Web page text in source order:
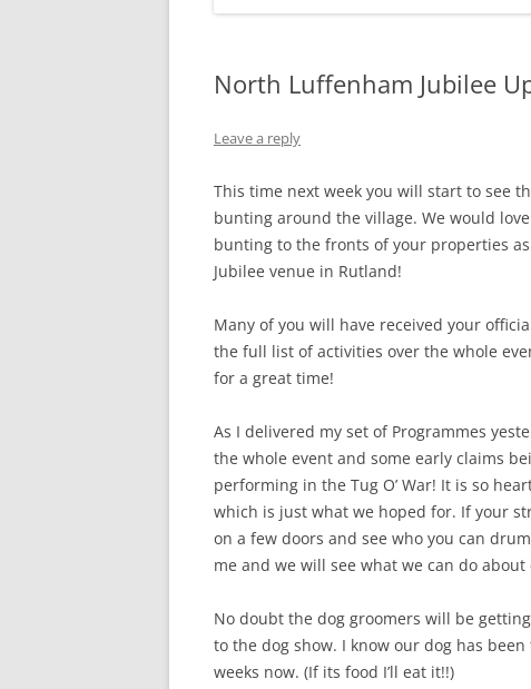
North Luffenham Jubilee
Leave a reply
This time next week you will start to see
bunting around the village. We would
bunting to the fronts of your properties
Jubilee venue in Rutland!
Many of you will have received your
the full list of activities over the whole
for a great time!
As I delivered my set of Programmes
the whole event and some early claims
performing in the Tug O’ War! It is so
which is just what we hoped for. If your
on a few doors and see who you can
me and we will see what we can do
No doubt the dog groomers will be
to the dog show. I know our dog has
weeks now. (If its food I’ll eat it!!)